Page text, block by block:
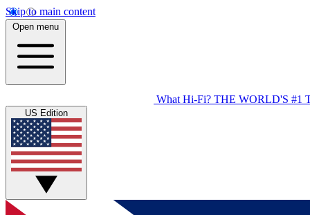
Skip to main content
Open menu
What Hi-Fi? THE WORLD'S #1
US Edition